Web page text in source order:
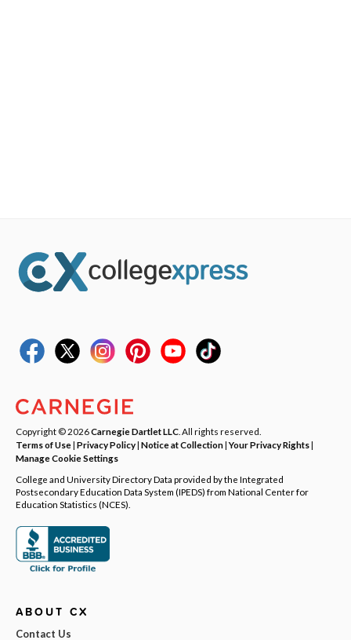
Copyright © 2026Carnegie Dartlet LLC . All rights reserved.
Terms of Use| Privacy Policy| Notice at Collection|Your Privacy Rights|
Manage Cookie Settings
College and University Directory Data provided by the Integrated
Postsecondary Education Data System (IPEDS) from National Center for
Education Statistics (NCES).
ABOUT CX
Contact Us